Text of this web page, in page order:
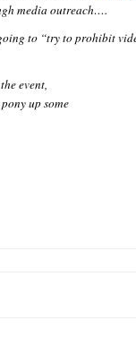
media outreach….
to “try to prohibit
event,
up some